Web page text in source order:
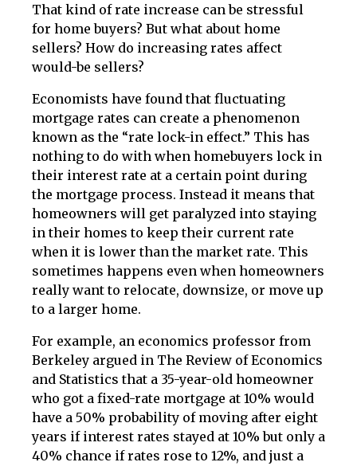
That kind of rate increase can be stressful
for home buyers? But what about home
sellers? How do increasing rates affect
would-be sellers?
Economists have found that fluctuating
mortgage rates can create a phenomenon
known as the “rate lock-in effect.” This has
nothing to do with when homebuyers lock in
their interest rate at a certain point during
the mortgage process. Instead it means that
homeowners will get paralyzed into staying
in their homes to keep their current rate
when it is lower than the market rate. This
sometimes happens even when homeowners
really want to relocate, downsize, or move up
to a larger home.
For example, an economics professor from
Berkeley argued in The Review of Economics
and Statistics that a 35-year-old homeowner
who got a fixed-rate mortgage at 10% would
have a 50% probability of moving after eight
years if interest rates stayed at 10% but only a
40% chance if rates rose to 12%, and just a